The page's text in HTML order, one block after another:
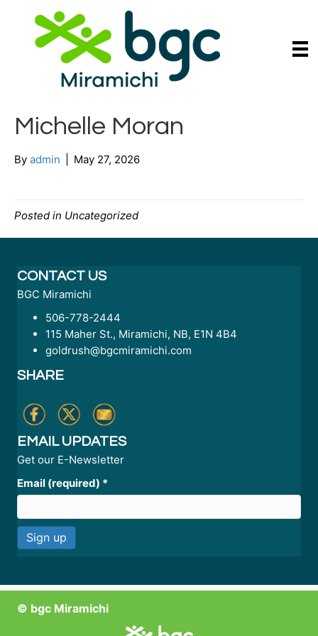
Michelle Moran
By admin May 27, 2026
Posted in Uncategorized
CONTACT US
BGC Miramichi
506-778-2444
115 Maher St., Miramichi, NB, E1N 4B4
goldrush@bgcmiramichi.com
SHARE
EMAIL UPDATES
Get our E-Newsletter
Email (required) *
s
© bgc Miramichi